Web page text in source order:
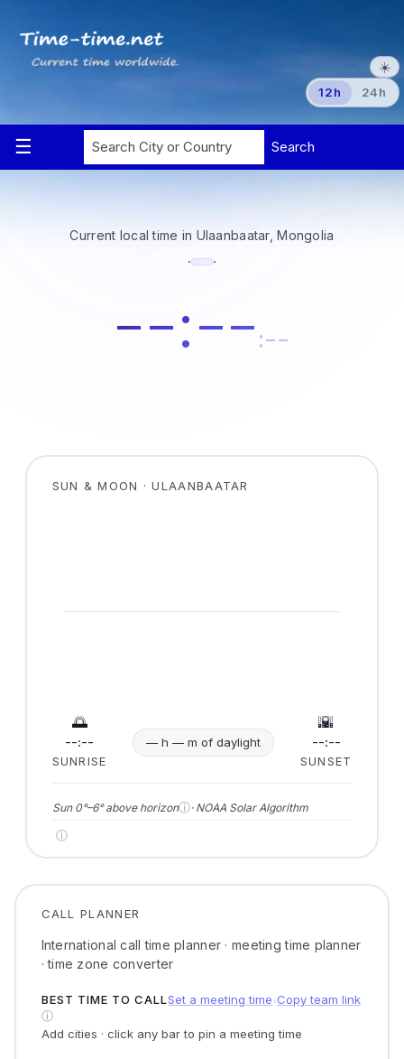
☀️
12h 24h
Current local time in Ulaanbaatar, Mongolia
· ·
--:--:--
SUN & MOON · ULAANBAATAR
🌅
--:--
SUNRISE
— h — m of daylight
🌇
--:--
SUNSET
Sun 0°–6° above horizonⓘ· NOAA Solar Algorithm
ⓘ
CALL PLANNER
International call time planner · meeting time planner
· time zone converter
BEST TIME TO CALLSet a meeting time Copy team link
ⓘ
Add cities · click any bar to pin a meeting time